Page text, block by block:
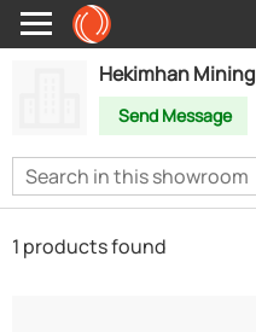
Hekimhan Mining
Send Message
1 products found